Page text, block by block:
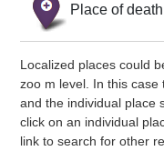
Place of death
Localized places could
zoo m level. In this
and the individual place
click on an individual
link to search for other